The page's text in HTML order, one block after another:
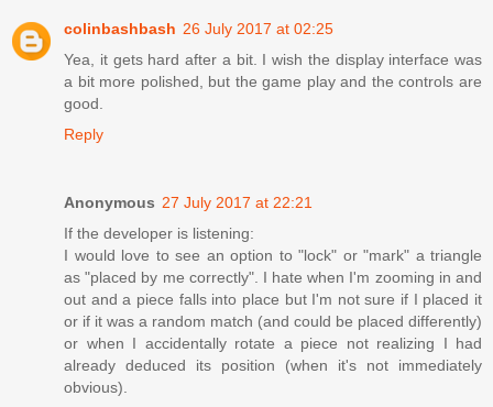
colinbashbash 26 July 2017 at 02:25
Yea, it gets hard after a bit. I wish the display interface was
a bit more polished, but the game play and the controls are
good.
Reply
Anonymous 27 July 2017 at 22:21
If the developer is listening:
I would love to see an option to "lock" or "mark" a triangle
as "placed by me correctly". I hate when I'm zooming in and
out and a piece falls into place but I'm not sure if I placed it
or if it was a random match (and could be placed differently)
or when I accidentally rotate a piece not realizing I had
already deduced its position (when it's not immediately
obvious).